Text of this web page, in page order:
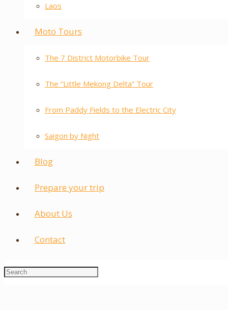
Laos
Moto Tours
The 7 District Motorbike Tour
The “Little Mekong Delta” Tour
From Paddy Fields to the Electric City
Saigon by Night
Blog
Prepare your trip
About Us
Contact